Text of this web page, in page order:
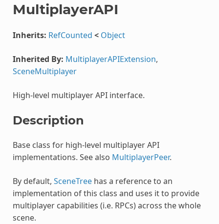
MultiplayerAPI
Inherits: RefCounted < Object
Inherited By: MultiplayerAPIExtension,
SceneMultiplayer
High-level multiplayer API interface.
Description
Base class for high-level multiplayer API
implementations. See also MultiplayerPeer.
By default, SceneTreehas a reference to an
implementation of this class and uses it to provide
multiplayer capabilities (i.e. RPCs) across the whole
scene.